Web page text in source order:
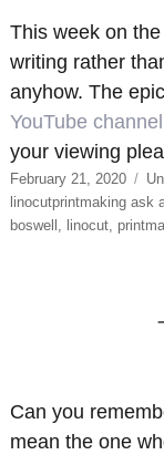
This week on the
writing rather
anyhow. The
YouTube channel
your viewing
Posted
on
February 21, 2020
linocutprintmaking ask
boswell , linocut,
Can you
mean the one